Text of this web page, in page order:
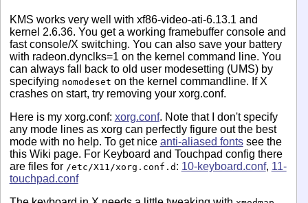
KMS works very well with xf86-video-ati-6.13.1 and
kernel 2.6.36. You get a working framebuffer console and
fast console/X switching. You can also save your battery
with radeon.dynclks=1 on the kernel command line. You
can always fall back to old user modesetting (UMS) by
specifying nomodeset on the kernel commandline. If X
crashes on start, try removing your xorg.conf.
Here is my xorg.conf: xorg.conf. Note that I don't specify
any mode lines as xorg can perfectly figure out the best
mode with no help. To get nice anti-aliased fontssee the
this Wiki page. For Keyboard and Touchpad config there
are files for /etc/X11/xorg.conf.d : 10-keyboard.conf, 11-
touchpad.conf